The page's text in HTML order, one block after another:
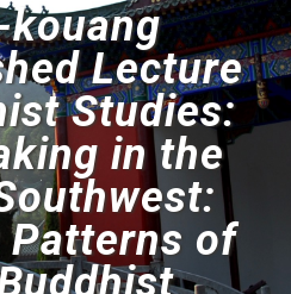
Lecture
Studies:
in the
Patterns of